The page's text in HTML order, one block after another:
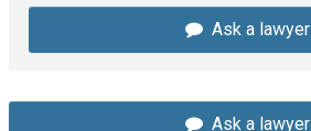
Ask a lawyer
Ask a lawyer